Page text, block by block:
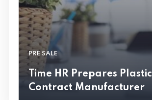
PRE SALE
Time HR Prepares Plastic
Contract Manufacturer